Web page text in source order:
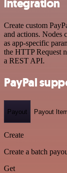
integration
Create custom
and actions. Nodes
as app-specific
the HTTP Request
a REST API.
PayPal
Payout Payout
Create
Create a batch
Get